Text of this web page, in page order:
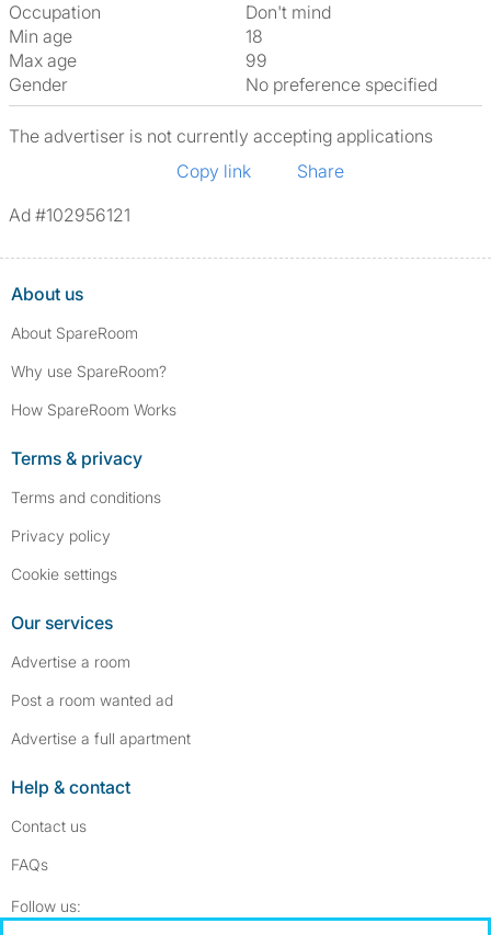
Occupation
Don't mind
Min age
18
Max age
99
Gender
No preference specified
The advertiser is not currently accepting applications
Copy link
Share
Ad #102956121
About us
About SpareRoom
Why use SpareRoom?
How SpareRoom Works
Terms & privacy
Terms and conditions
Privacy policy
Cookie settings
Our services
Advertise a room
Post a room wanted ad
Advertise a full apartment
Help & contact
Contact us
FAQs
Follow us: